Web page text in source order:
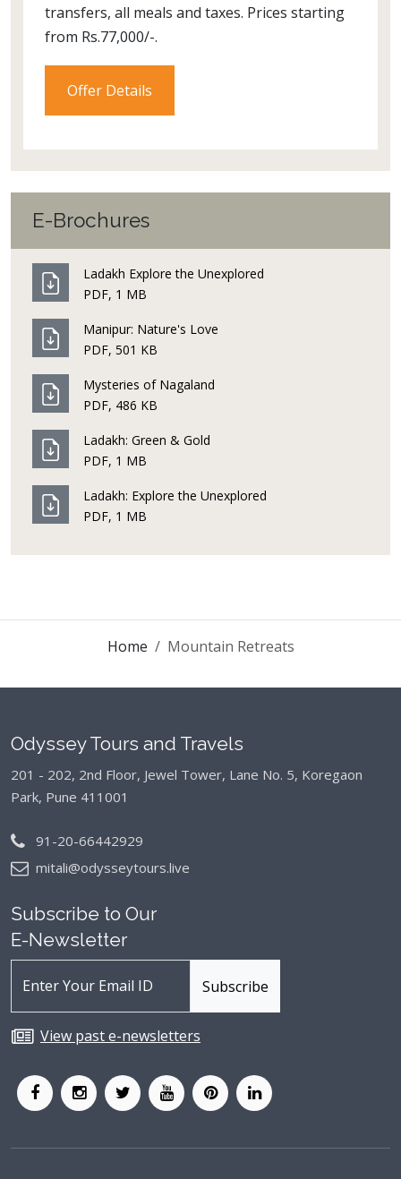
transfers, all meals and taxes. Prices starting
from Rs.77,000/-.
Offer Details
E-Brochures
Ladakh Explore the Unexplored
PDF, 1 MB
Manipur: Nature's Love
PDF, 501 KB
Mysteries of Nagaland
PDF, 486 KB
Ladakh: Green & Gold
PDF, 1 MB
Ladakh: Explore the Unexplored
PDF, 1 MB
Home Mountain Retreats
Odyssey Tours and Travels
201 - 202, 2nd Floor, Jewel Tower, Lane No. 5, Koregaon
Park, Pune 411001
91-20-66442929
mitali@odysseytours.live
Subscribe to Our
E-Newsletter
View past e-newsletters